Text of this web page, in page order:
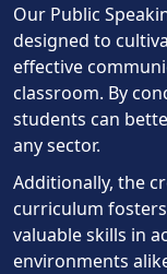
Our Public
designed to
effective
classroom. By
students can
any sector.
Additionally, the
curriculum
valuable skills in
environments